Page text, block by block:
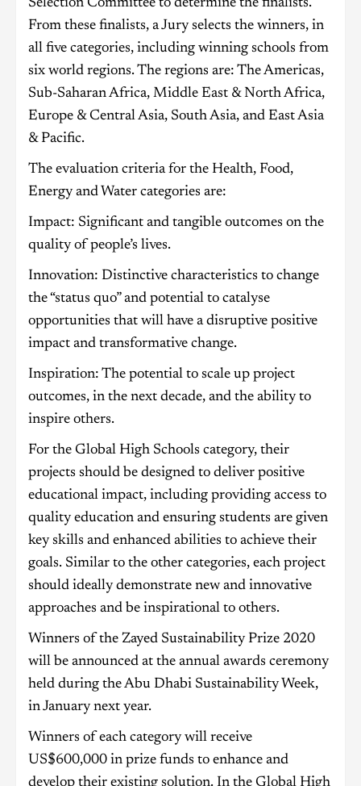
Selection Committee to determine the finalists.
From these finalists, a Jury selects the winners, in
all five categories, including winning schools from
six world regions. The regions are: The Americas,
Sub-Saharan Africa, Middle East & North Africa,
Europe & Central Asia, South Asia, and East Asia
& Pacific.
The evaluation criteria for the Health, Food,
Energy and Water categories are:
Impact: Significant and tangible outcomes on the
quality of people’s lives.
Innovation: Distinctive characteristics to change
the “status quo” and potential to catalyse
opportunities that will have a disruptive positive
impact and transformative change.
Inspiration: The potential to scale up project
outcomes, in the next decade, and the ability to
inspire others.
For the Global High Schools category, their
projects should be designed to deliver positive
educational impact, including providing access to
quality education and ensuring students are given
key skills and enhanced abilities to achieve their
goals. Similar to the other categories, each project
should ideally demonstrate new and innovative
approaches and be inspirational to others.
Winners of the Zayed Sustainability Prize 2020
will be announced at the annual awards ceremony
held during the Abu Dhabi Sustainability Week,
in January next year.
Winners of each category will receive
US$600,000 in prize funds to enhance and
develop their existing solution. In the Global High